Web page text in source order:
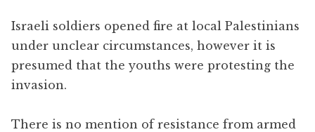
Israeli soldiers opened fire at local Palestinians
under unclear circumstances, however it is
presumed that the youths were protesting the
invasion.
There is no mention of resistance from armed